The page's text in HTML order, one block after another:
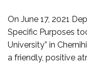
On June 17, 2021
Specific Purposes
University” in
a friendly, positive